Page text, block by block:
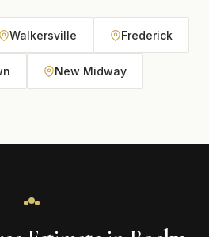
Walkersville Frederick
New Midway